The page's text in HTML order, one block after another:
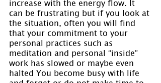
increase with the energy flow. It
can be frustrating but if you look at
the situation, often you will find
that your commitment to your
personal practices such as
meditation and personal “inside”
work has slowed or maybe even
halted You become busy with life